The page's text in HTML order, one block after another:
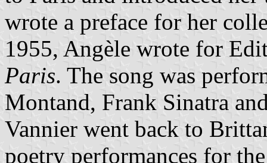
wrote a preface for her
1955, Angèle wrote for
Paris. The song was
Montand, Frank Sinatra
Vannier went back to
poetry performances for